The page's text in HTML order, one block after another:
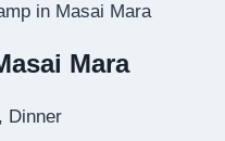
in Masai Mara
Mara
Dinner